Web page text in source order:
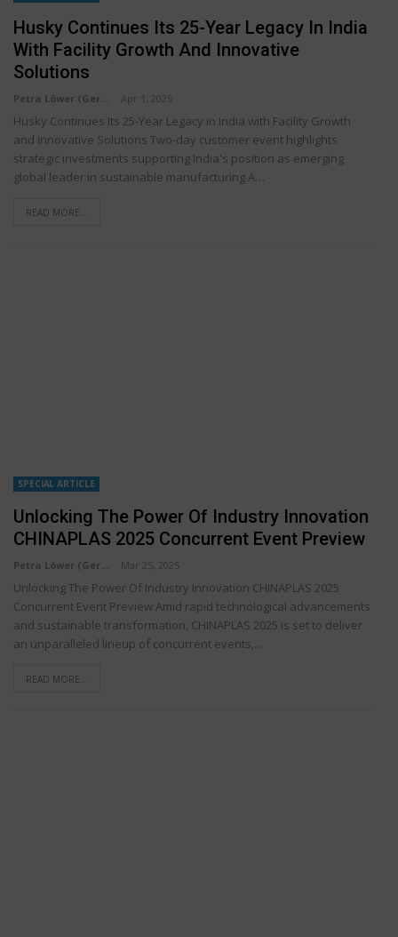
Husky Continues Its 25-Year Legacy In India
With Facility Growth And Innovative
Solutions
Petra Löwer (Germany) Apr 1, 2025
Husky Continues Its 25-Year Legacy in India with Facility Growth
and Innovative Solutions Two-day customer event highlights
strategic investments supporting India's position as emerging
global leader in sustainable manufacturing A…
READ MORE...
SPECIAL ARTICLE
Unlocking The Power Of Industry Innovation
CHINAPLAS 2025 Concurrent Event Preview
Petra Löwer (Germany) Mar 25, 2025
Unlocking The Power Of Industry Innovation CHINAPLAS 2025
Concurrent Event Preview Amid rapid technological advancements
and sustainable transformation, CHINAPLAS 2025 is set to deliver
an unparalleled lineup of concurrent events,…
READ MORE...